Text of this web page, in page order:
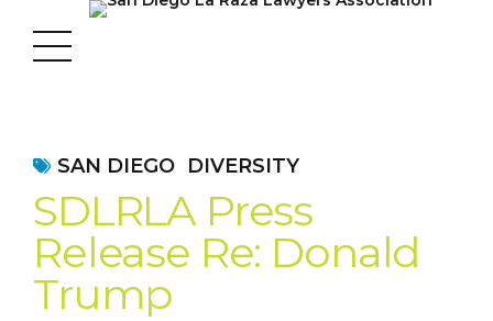
SAN DIEGO DIVERSITY
SDLRLA Press
Release Re: Donald
Trump